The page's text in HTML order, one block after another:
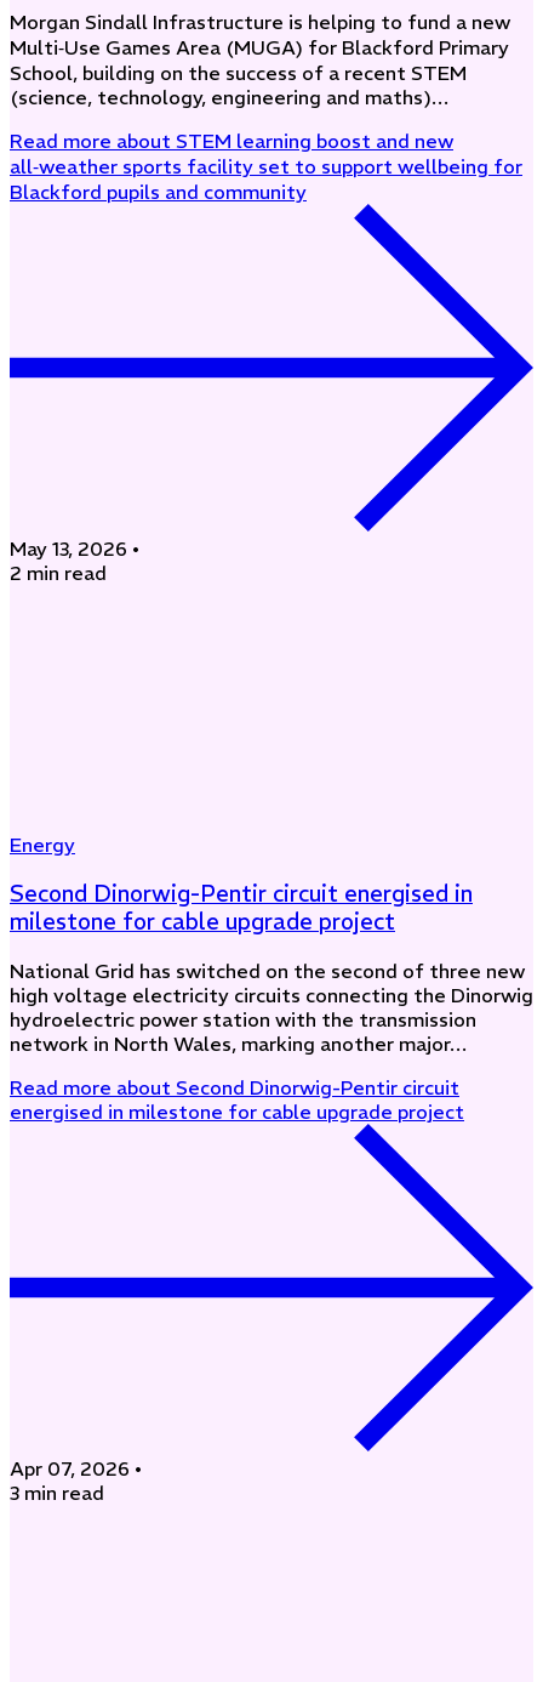
Morgan Sindall Infrastructure is helping to fund a new
Multi‑Use Games Area (MUGA) for Blackford Primary
School, building on the success of a recent STEM
(science, technology, engineering and maths)…
Read more about STEM learning boost and new
all‑weather sports facility set to support wellbeing for
Blackford pupils and community
May 13, 2026 •
2 min read
Energy
Second Dinorwig-Pentir circuit energised in
milestone for cable upgrade project
National Grid has switched on the second of three new
high voltage electricity circuits connecting the Dinorwig
hydroelectric power station with the transmission
network in North Wales, marking another major…
Read more about Second Dinorwig-Pentir circuit
energised in milestone for cable upgrade project
Apr 07, 2026 •
3 min read